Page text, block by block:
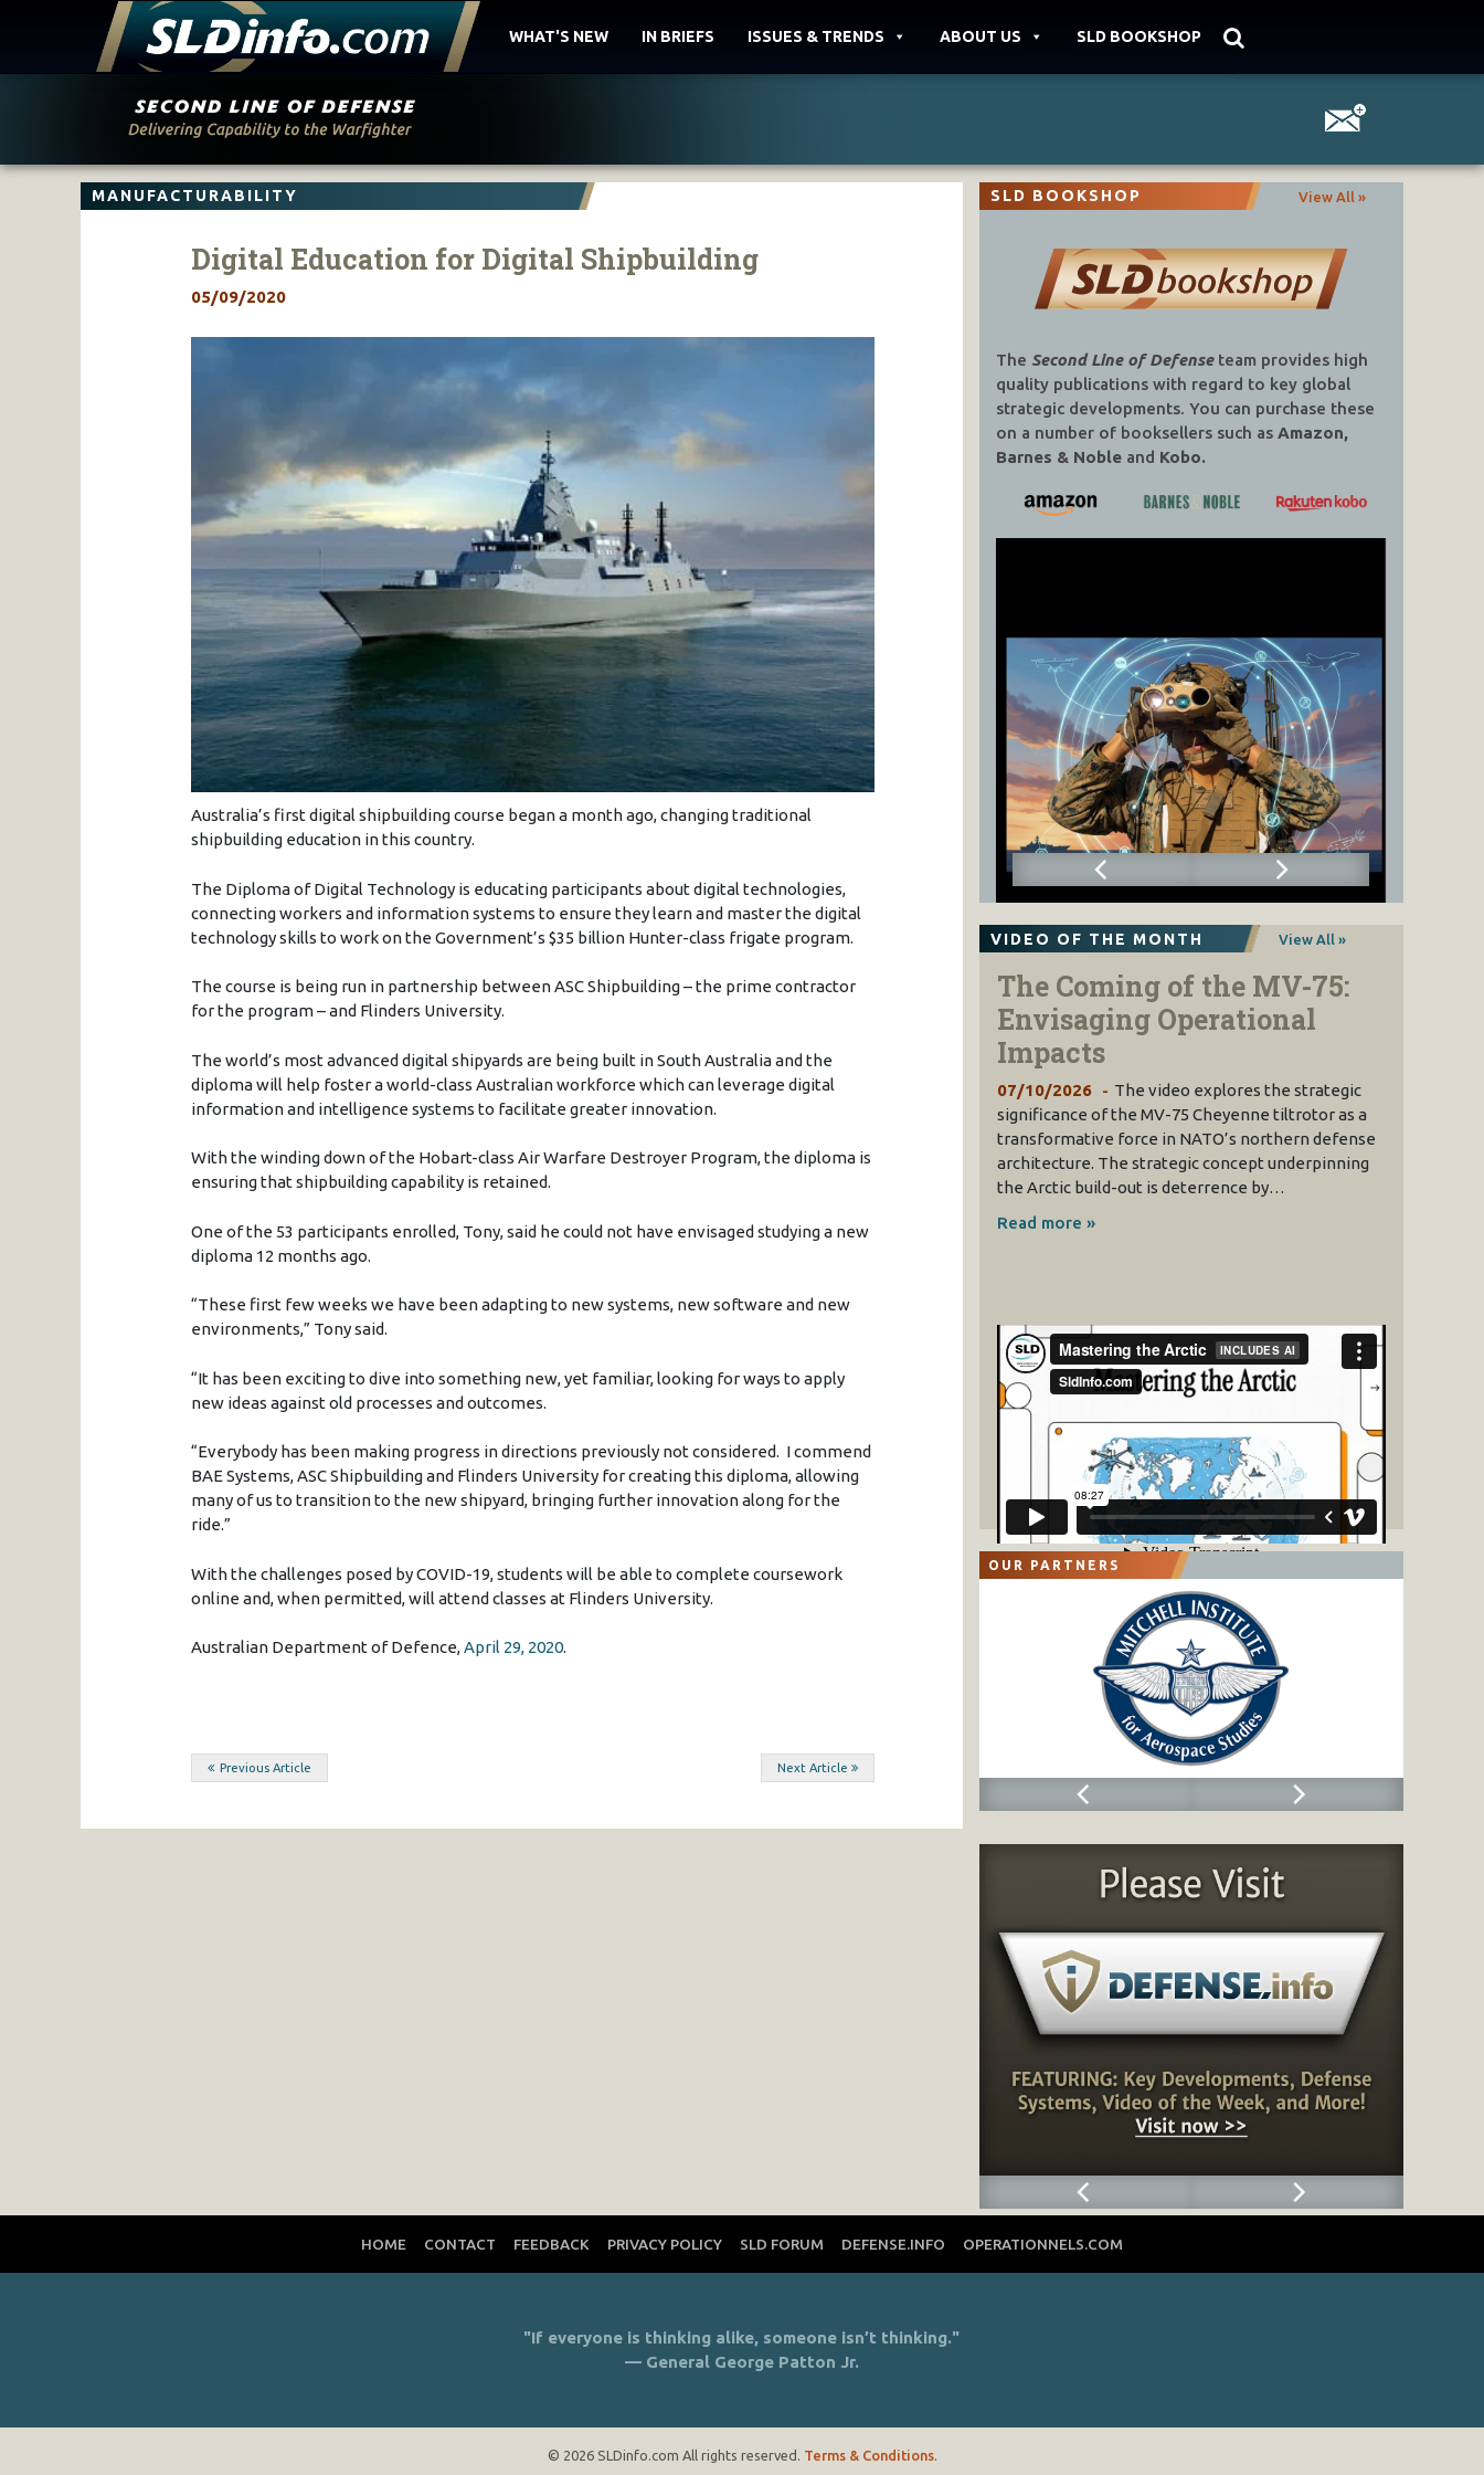
WHAT'S NEW IN BRIEFS ISSUES & TRENDS ABOUT US SLD BOOKSHOP
MANUFACTURABILITY
Digital Education for Digital Shipbuilding
05/09/2020
Australia’s first digital shipbuilding course began a month ago, changing traditional
shipbuilding education in this country.
The Diploma of Digital Technology is educating participants about digital technologies,
connecting workers and information systems to ensure they learn and master the digital
technology skills to work on the Government’s $35 billion Hunter-class frigate program.
The course is being run in partnership between ASC Shipbuilding – the prime contractor
for the program – and Flinders University.
The world’s most advanced digital shipyards are being built in South Australia and the
diploma will help foster a world-class Australian workforce which can leverage digital
information and intelligence systems to facilitate greater innovation.
With the winding down of the Hobart-class Air Warfare Destroyer Program, the diploma is
ensuring that shipbuilding capability is retained.
One of the 53 participants enrolled, Tony, said he could not have envisaged studying a new
diploma 12 months ago.
“These first few weeks we have been adapting to new systems, new software and new
environments,” Tony said.
“It has been exciting to dive into something new, yet familiar, looking for ways to apply
new ideas against old processes and outcomes.
“Everybody has been making progress in directions previously not considered. I commend
BAE Systems, ASC Shipbuilding and Flinders University for creating this diploma, allowing
many of us to transition to the new shipyard, bringing further innovation along for the
ride.”
With the challenges posed by COVID-19, students will be able to complete coursework
online and, when permitted, will attend classes at Flinders University.
Australian Department of Defence,April 29, 2020.
Post
Previous Article Next Article
SLD BOOKSHOP View All »
The Second Line of Defenseteam provides high
quality publications with regard to key global
strategic developments. You can purchase these
on a number of booksellers such as Amazon,
Barnes & Nobleand Kobo.
VIDEO OF THE MONTH View All »
The Coming of the MV-75:
Envisaging Operational
Impacts
07/10/2026
The video explores the strategic
significance of the MV-75 Cheyenne tiltrotor as a
transformative force in NATO’s northern defense
architecture. The strategic concept underpinning
the Arctic build-out is deterrence by…
Read more »
OUR PARTNERS
HOME CONTACT FEEDBACK PRIVACY POLICY SLD FORUM DEFENSE.INFO OPERATIONNELS.COM
"If everyone is thinking alike, someone isn’t thinking."
— General George Patton Jr.
© 2026 SLDinfo.com All rights reserved. Terms & Conditions.